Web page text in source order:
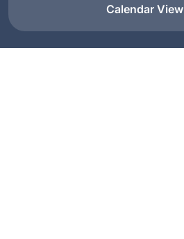
Calendar View